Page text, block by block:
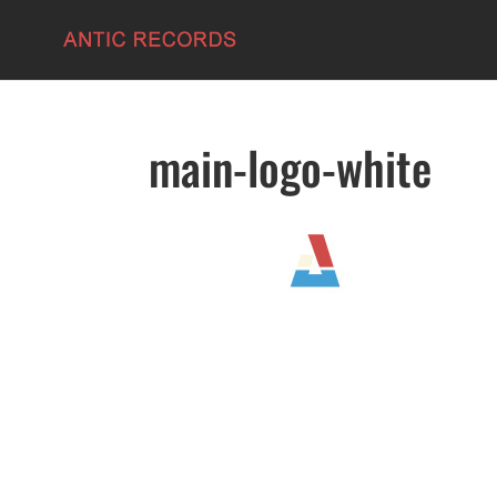
main-logo-white